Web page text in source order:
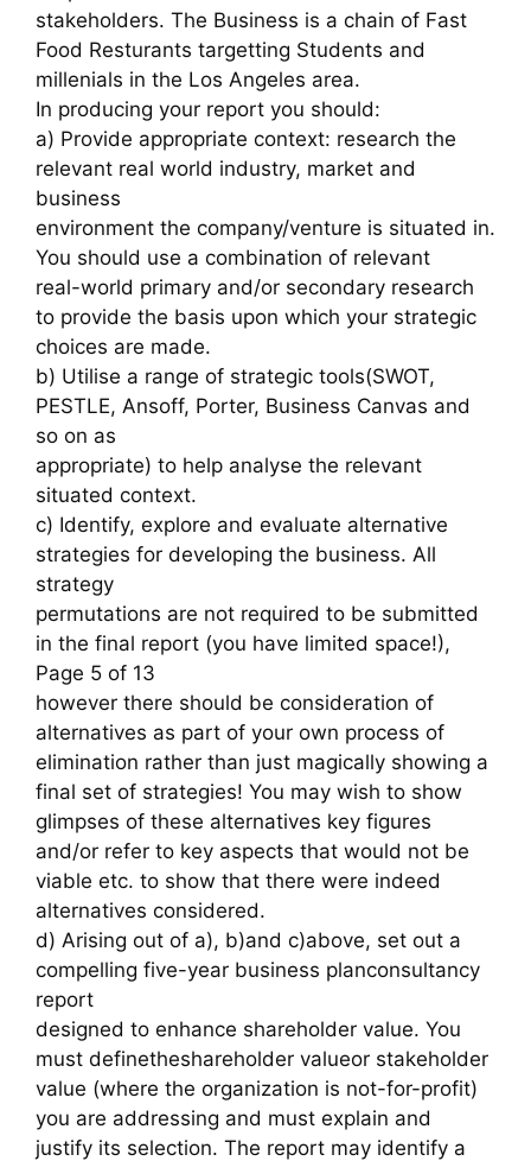
stakeholders. The Business is a chain of Fast
Food Resturants targetting Students and
millenials in the Los Angeles area.
In producing your report you should:
a) Provide appropriate context: research the
relevant real world industry, market and
business
environment the company/venture is situated in.
You should use a combination of relevant
real-world primary and/or secondary research
to provide the basis upon which your strategic
choices are made.
b) Utilise a range of strategic tools(SWOT,
PESTLE, Ansoff, Porter, Business Canvas and
so on as
appropriate) to help analyse the relevant
situated context.
c) Identify, explore and evaluate alternative
strategies for developing the business. All
strategy
permutations are not required to be submitted
in the final report (you have limited space!),
Page 5 of 13
however there should be consideration of
alternatives as part of your own process of
elimination rather than just magically showing a
final set of strategies! You may wish to show
glimpses of these alternatives key figures
and/or refer to key aspects that would not be
viable etc. to show that there were indeed
alternatives considered.
d) Arising out of a), b)and c)above, set out a
compelling five-year business planconsultancy
report
designed to enhance shareholder value. You
must definetheshareholder valueor stakeholder
value (where the organization is not-for-profit)
you are addressing and must explain and
justify its selection. The report may identify a